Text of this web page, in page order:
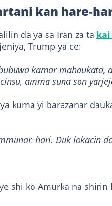
kan hare-
da ya sa Iran za ta kai
Trump ya ce:
kamar mahaukata,
amma suna son
kuma yi barazanar
hari. Duk lokacin
shi ko Amurka na